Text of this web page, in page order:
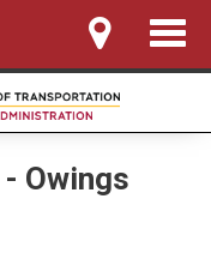
Toggle
- Owings